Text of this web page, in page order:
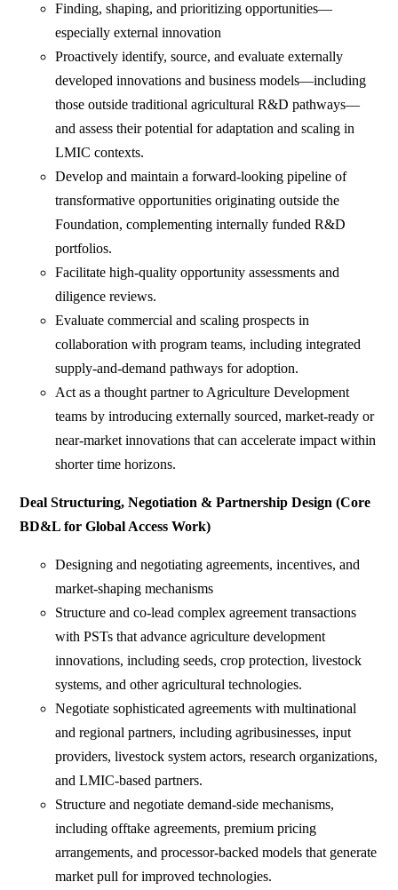
Finding, shaping, and prioritizing opportunities—
especially external innovation
Proactively identify, source, and evaluate externally
developed innovations and business models—including
those outside traditional agricultural R&D pathways—
and assess their potential for adaptation and scaling in
LMIC contexts.
Develop and maintain a forward-looking pipeline of
transformative opportunities originating outside the
Foundation, complementing internally funded R&D
portfolios.
Facilitate high-quality opportunity assessments and
diligence reviews.
Evaluate commercial and scaling prospects in
collaboration with program teams, including integrated
supply-and-demand pathways for adoption.
Act as a thought partner to Agriculture Development
teams by introducing externally sourced, market-ready or
near-market innovations that can accelerate impact within
shorter time horizons.
Deal Structuring, Negotiation & Partnership Design (Core
BD&L for Global Access Work)
Designing and negotiating agreements, incentives, and
market-shaping mechanisms
Structure and co-lead complex agreement transactions
with PSTs that advance agriculture development
innovations, including seeds, crop protection, livestock
systems, and other agricultural technologies.
Negotiate sophisticated agreements with multinational
and regional partners, including agribusinesses, input
providers, livestock system actors, research organizations,
and LMIC-based partners.
Structure and negotiate demand-side mechanisms,
including offtake agreements, premium pricing
arrangements, and processor-backed models that generate
market pull for improved technologies.